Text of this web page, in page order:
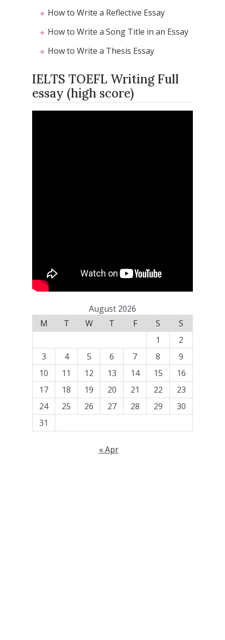
How to Write a Reflective Essay
How to Write a Song Title in an Essay
How to Write a Thesis Essay
IELTS TOEFL Writing Full
essay (high score)
August 2026
M
T W T F S
S
1
2
3
4 5 6 7 8
9
10
11 12 13 14 15
16
17
18 19 20 21 22
23
24
25 26 27 28 29
30
31
« Apr